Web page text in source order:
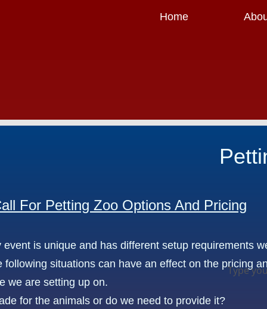
Type
Home
For Petting Zoo Options And Pricing
event is unique and has different setup requirements
following situations can have an effect on the pricing
we are setting up on.
for the animals or do we need to provide it?